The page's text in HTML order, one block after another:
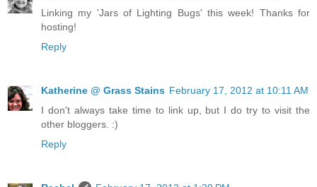
Linking my 'Jars of Lighting Bugs' this week! Thanks for
hosting!
Reply
Katherine @ Grass Stains February 17, 2012 at 10:11 AM
I don't always take time to link up, but I do try to visit the
other bloggers. :)
Reply